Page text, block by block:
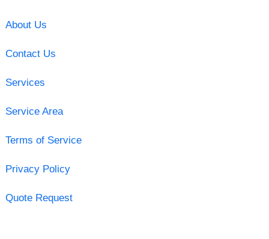
About Us
Contact Us
Services
Service Area
Terms of Service
Privacy Policy
Quote Request